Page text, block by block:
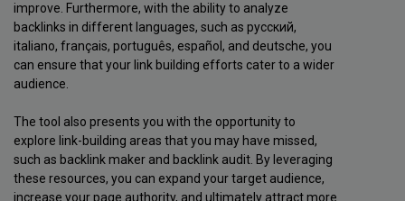
improve. Furthermore, with the ability to analyze
backlinks in different languages, such as русский,
italiano, français, português, español, and deutsche, you
can ensure that your link building efforts cater to a wider
audience.
The tool also presents you with the opportunity to
explore link-building areas that you may have missed,
such as backlink maker and backlink audit. By leveraging
these resources, you can expand your target audience,
increase your page authority, and ultimately attract more